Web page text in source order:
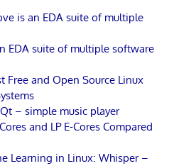
is an EDA suite of multiple
EDA suite of multiple software
Free and Open Source Linux
– simple music player
and LP E-Cores Compared
Learning in Linux: Whisper –